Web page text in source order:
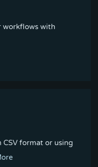
workflows with
CSV format or using